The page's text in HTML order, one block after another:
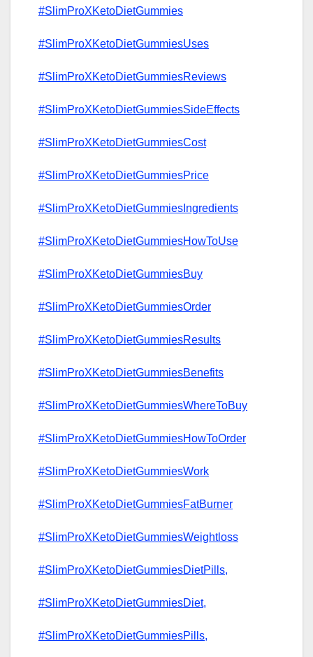
#SlimProXKetoDietGummies
#SlimProXKetoDietGummiesUses
#SlimProXKetoDietGummiesReviews
#SlimProXKetoDietGummiesSideEffects
#SlimProXKetoDietGummiesCost
#SlimProXKetoDietGummiesPrice
#SlimProXKetoDietGummiesIngredients
#SlimProXKetoDietGummiesHowToUse
#SlimProXKetoDietGummiesBuy
#SlimProXKetoDietGummiesOrder
#SlimProXKetoDietGummiesResults
#SlimProXKetoDietGummiesBenefits
#SlimProXKetoDietGummiesWhereToBuy
#SlimProXKetoDietGummiesHowToOrder
#SlimProXKetoDietGummiesWork
#SlimProXKetoDietGummiesFatBurner
#SlimProXKetoDietGummiesWeightloss
#SlimProXKetoDietGummiesDietPills,
#SlimProXKetoDietGummiesDiet,
#SlimProXKetoDietGummiesPills,